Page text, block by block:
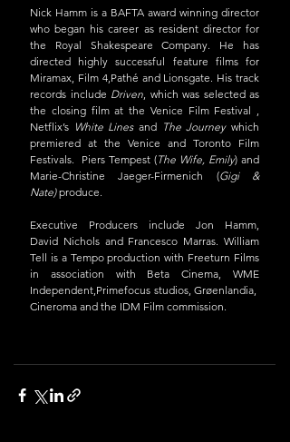
Nick Hamm is a BAFTA award winning director
who began his career as resident director for
the Royal Shakespeare Company. He has
directed highly successful feature films for
Miramax, Film 4,Pathé and Lionsgate. His track
records include Driven, which was selected as
the closing film at the Venice Film Festival ,
Netflix’s White Lines and The Journey which
premiered at the Venice and Toronto Film
Festivals.  Piers Tempest (The Wife, Emily) and
Marie-Christine Jaeger-Firmenich (Gigi &
Nate) produce.
Executive Producers include Jon Hamm,
David Nichols and Francesco Marras. William
Tell is a Tempo production with Freeturn Films
in association with Beta Cinema, WME
Independent,Primefocus studios, Grøenlandia,
Cineroma and the IDM Film commission.